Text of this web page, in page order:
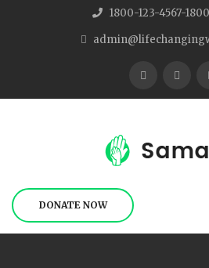
1800-123-4567-
DONATE NOW